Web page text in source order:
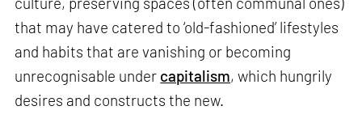
that may have catered to ‘old-fashioned’ lifestyles
and habits that are vanishing or becoming
unrecognisable under capitalism, which hungrily
desires and constructs the new.